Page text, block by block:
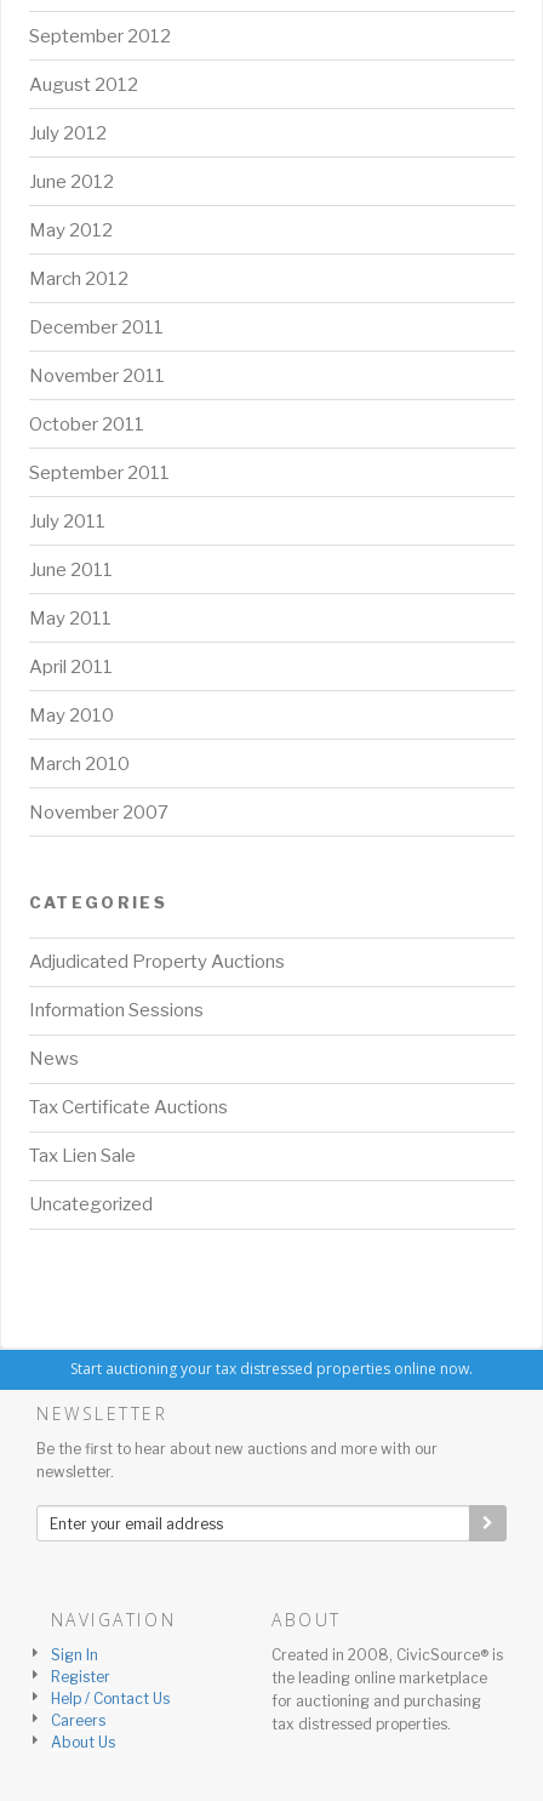
September 2012
August 2012
July 2012
June 2012
May 2012
March 2012
December 2011
November 2011
October 2011
September 2011
July 2011
June 2011
May 2011
April 2011
May 2010
March 2010
November 2007
CATEGORIES
Adjudicated Property Auctions
Information Sessions
News
Tax Certificate Auctions
Tax Lien Sale
Uncategorized
Start auctioning your tax distressed properties online now.
NEWSLETTER
Be the first to hear about new auctions and more with our
newsletter.
NAVIGATION
Sign In
Register
Help / Contact Us
Careers
About Us
ABOUT
Created in 2008, CivicSource® is
the leading online marketplace
for auctioning and purchasing
tax distressed properties.